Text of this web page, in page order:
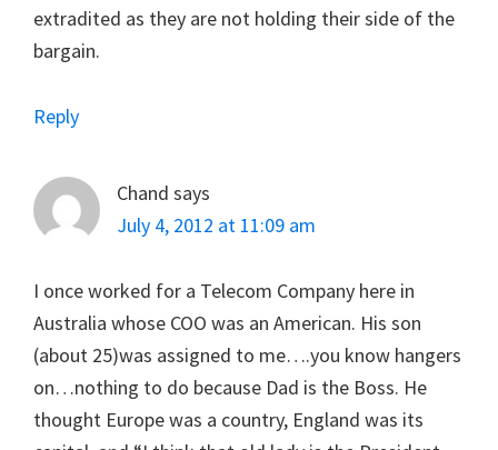
extradited as they are not holding their side of the
bargain.
Reply
Chand says
July 4, 2012 at 11:09 am
I once worked for a Telecom Company here in
Australia whose COO was an American. His son
(about 25)was assigned to me….you know hangers
on…nothing to do because Dad is the Boss. He
thought Europe was a country, England was its